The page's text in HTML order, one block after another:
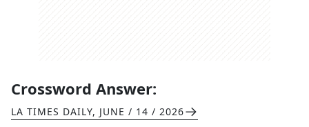
Crossword Answer:
LA TIMES DAILY, JUNE / 14 / 2026